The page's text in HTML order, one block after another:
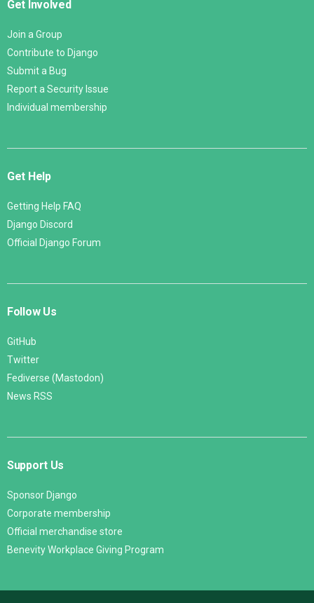
Get Involved
Join a Group
Contribute to Django
Submit a Bug
Report a Security Issue
Individual membership
Get Help
Getting Help FAQ
Django Discord
Official Django Forum
Follow Us
GitHub
Twitter
Fediverse (Mastodon)
News RSS
Support Us
Sponsor Django
Corporate membership
Official merchandise store
Benevity Workplace Giving Program